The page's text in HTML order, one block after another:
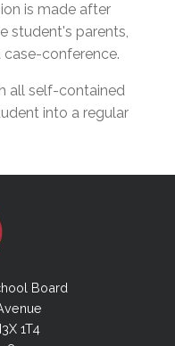
is made after
student's parents,
case-conference.
all self-contained
into a regular
Board
1T4